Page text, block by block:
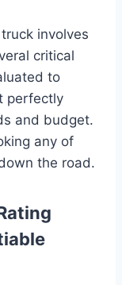
involves
critical
to
perfectly
and budget.
any of
the road.